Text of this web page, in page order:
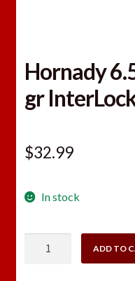
Hornady
gr
$32.99
In stock
ADD TO